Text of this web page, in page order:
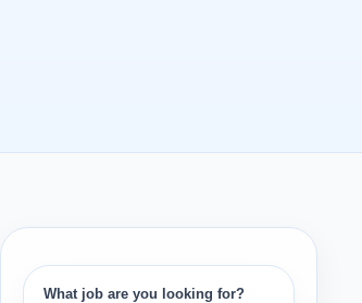
What job are you looking for?